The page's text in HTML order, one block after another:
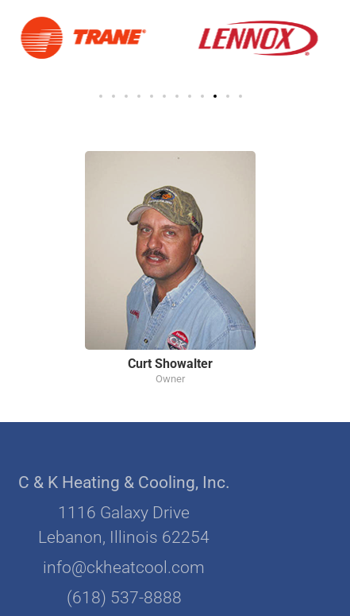
Curt Showalter
Owner
C & K Heating & Cooling, Inc.
1116 Galaxy Drive
Lebanon, Illinois 62254
info@ckheatcool.com
(618) 537-8888